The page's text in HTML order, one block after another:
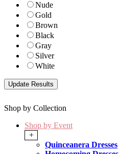
Nude
Gold
Brown
Black
Gray
Silver
White
Shop by Collection
Shop by Event
+
Quinceanera Dresses